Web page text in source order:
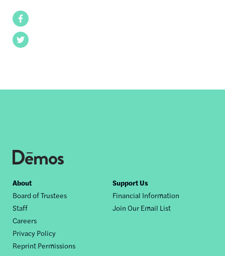
Facebook
Twitter
Footer
nav
About
Board of Trustees
Staff
Careers
Privacy Policy
Reprint Permissions
Support Us
Financial Information
Join Our Email List